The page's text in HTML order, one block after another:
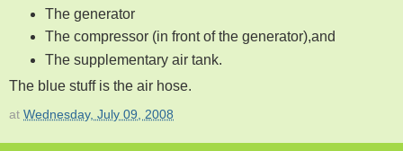
The generator
The compressor (in front of the generator),and
The supplementary air tank.
The blue stuff is the air hose.
at Wednesday, July 09, 2008